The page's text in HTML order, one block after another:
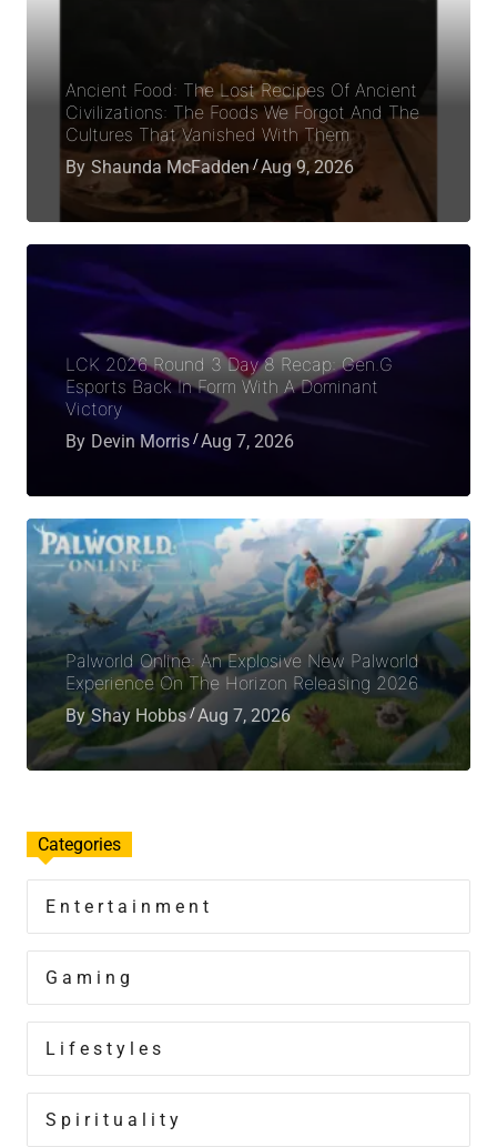
Ancient Food: The Lost Recipes Of Ancient
Civilizations: The Foods We Forgot And The
Cultures That Vanished With Them
By Shaunda McFadden Aug 9, 2026
LCK 2026 Round 3 Day 8 Recap: Gen.G
Esports Back In Form With A Dominant
Victory
By Devin Morris Aug 7, 2026
Palworld Online: An Explosive New Palworld
Experience On The Horizon Releasing 2026
By Shay Hobbs Aug 7, 2026
Categories
Entertainment
Gaming
Lifestyles
Spirituality